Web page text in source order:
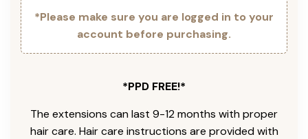
*Please make sure you are logged in to your
account before purchasing.
*PPD FREE!*
The extensions can last 9-12 months with proper
hair care. Hair care instructions are provided with